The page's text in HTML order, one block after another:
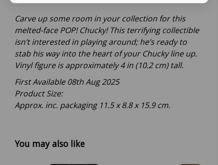
Carve up some room in your collection for this
melted-face POP! Chucky! This terrifying collectible
isn’t interested in playing around; he’s ready to
stab his way into the heart of your Chucky line up.
Vinyl figure is approximately 4 in (10.2 cm) tall.
First Available 08th Aug 2025
Product Size:
Approx. inc. packaging 11.5 x 8.8 x 15.9 cm.
You may also like